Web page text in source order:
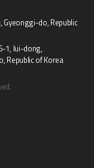
do, Republic
1, Iui-dong,
Republic of Korea